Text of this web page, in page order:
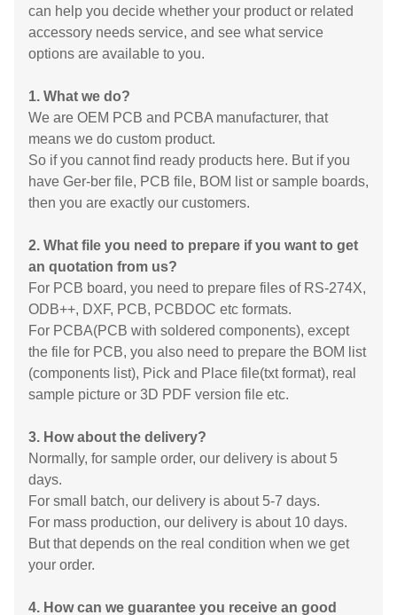
can help you decide whether your product or related
accessory needs service, and see what service
options are available to you.
1. What we do?
We are OEM PCB and PCBA manufacturer, that
means we do custom product.
So if you cannot find ready products here. But if you
have Ger-ber file, PCB file, BOM list or sample boards,
then you are exactly our customers.
2. What file you need to prepare if you want to get
an quotation from us?
For PCB board, you need to prepare files of RS-274X,
ODB++, DXF, PCB, PCBDOC etc formats.
For PCBA(PCB with soldered components), except
the file for PCB, you also need to prepare the BOM list
(components list), Pick and Place file(txt format), real
sample picture or 3D PDF version file etc.
3. How about the delivery?
Normally, for sample order, our delivery is about 5
days.
For small batch, our delivery is about 5-7 days.
For mass production, our delivery is about 10 days.
But that depends on the real condition when we get
your order.
4. How can we guarantee you receive an good